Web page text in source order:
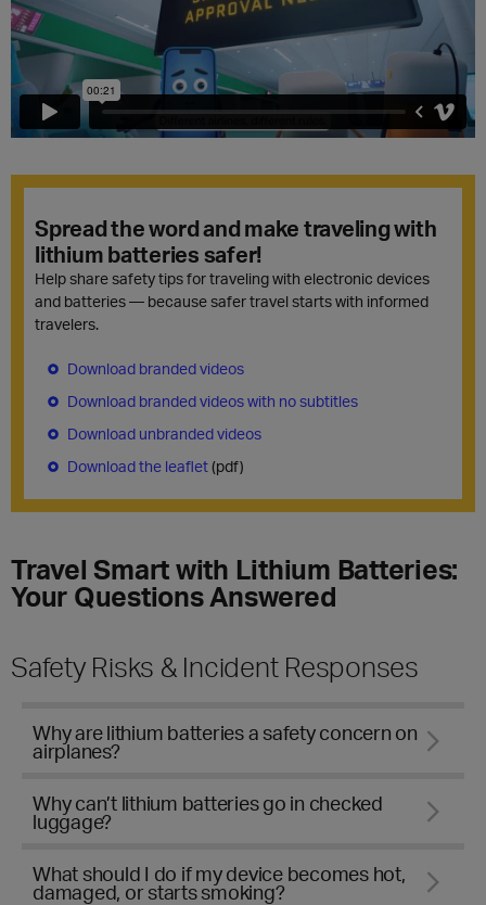
Spread the word and make traveling with
lithium batteries safer!
Help share safety tips for traveling with electronic devices
and batteries — because safer travel starts with informed
travelers.
Download branded videos
Download branded videos with no subtitles
Download unbranded videos
Download the leaflet(pdf)
Travel Smart with Lithium Batteries:
Your Questions Answered
Safety Risks & Incident Responses
Why are lithium batteries a safety concern on
airplanes?
Why can’t lithium batteries go in checked
luggage?
What should I do if my device becomes hot,
damaged, or starts smoking?